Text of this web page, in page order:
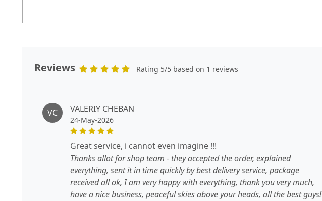
Reviews Rating 5/5 based on 1 reviews
VC VALERIY CHEBAN
24-May-2026
great service, i cannot even imagine !!!
Thanks allot for shop team - they accepted the order, explained
everything, sent it in time quickly by best delivery service, package
received all ok, I am very happy with everything, thank you very much,
have a nice business, peaceful skies above your heads, all the best guys!